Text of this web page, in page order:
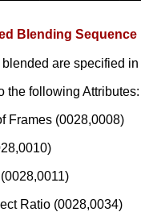
Blending Sequence
are specified
the following Attributes:
Frames (0028,0008)
Ratio (0028,0034)